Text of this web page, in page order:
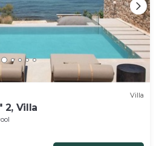
Villa
2, Villa